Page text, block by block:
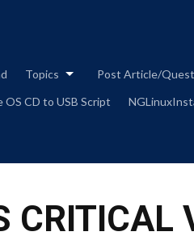
Topics Post Article/
OS CD to USB Script